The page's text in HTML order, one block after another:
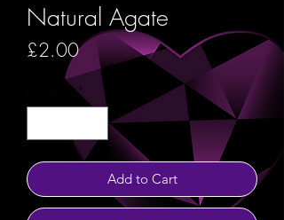
Natural Agate
£2.00Price
Quantity *
Add to Cart